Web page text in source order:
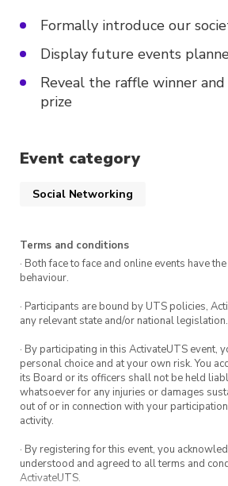
Formally introduce our
Display future events
Reveal the raffle winner
prize
Event category
Social Networking
Terms and conditions
· Both face to face and online events have
behaviour.
· Participants are bound by UTS policies,
any relevant state and/or national legislation.
· By participating in this ActivateUTS event,
personal choice and at your own risk. You
its Board or its officers shall not be held
whatsoever for any injuries or damages
out of or in connection with your
activity.
· By registering for this event, you
understood and agreed to all terms and
ActivateUTS.